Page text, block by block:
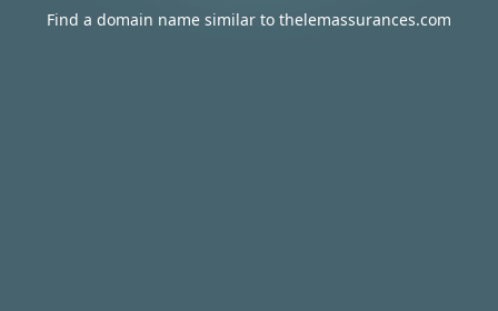
Find a domain name similar to thelemassurances.com